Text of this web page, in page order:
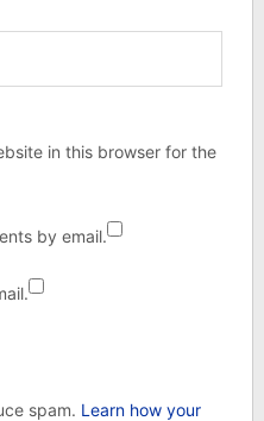
in this browser for the
by email.
spam. Learn how your